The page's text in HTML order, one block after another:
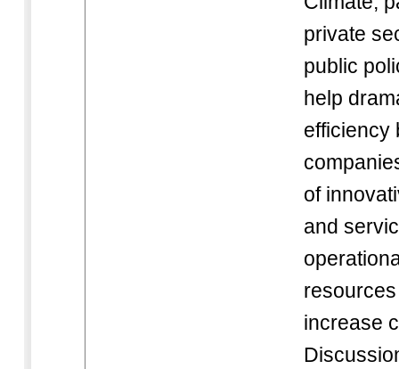
private
public
help
efficiency
of
and
increase